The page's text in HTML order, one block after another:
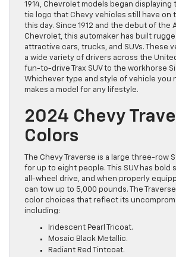
1914, Chevrolet models began
tie logo that Chevy vehicles still have on
this day. Since 1912 and the debut of the
Chevrolet, this automaker has built
attractive cars, trucks, and SUVs. These
a wide variety of drivers across the
fun-to-drive Trax SUV to the workhorse
Whichever type and style of vehicle you
makes a model for any lifestyle.
2024 Chevy
Colors
The Chevy Traverse is a large three-row
for up to eight people. This SUV has bold
all-wheel drive, and when properly
can tow up to 5,000 pounds. The
color choices that reflect its
including:
Iridescent Pearl Tricoat.
Mosaic Black Metallic.
Radiant Red Tintcoat.